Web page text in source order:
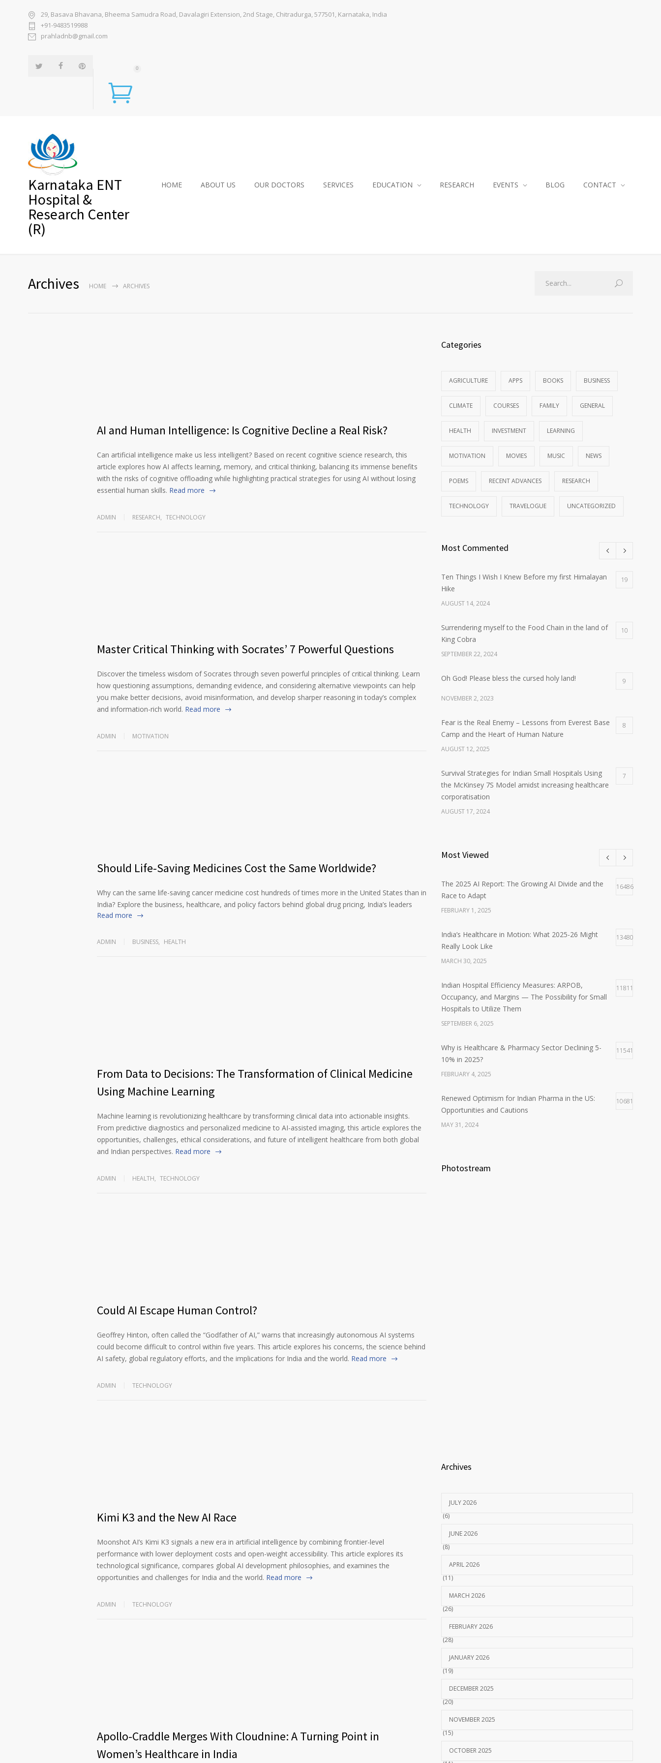
29, Basava Bhavana, Bheema Samudra Road, Davalagiri Extension, 2nd Stage, Chitradurga, 577501, Karnataka, India
+91-9483519988
prahladnb@gmail.com
0
Karnataka ENT
Hospital &
Research Center
(R)
HOME ABOUT US OUR DOCTORS SERVICES EDUCATION RESEARCH EVENTS BLOG CONTACT
Archives HOME ARCHIVES
AI and Human Intelligence: Is Cognitive Decline a Real Risk?
Can artificial intelligence make us less intelligent? Based on recent cognitive science research, this
article explores how AI affects learning, memory, and critical thinking, balancing its immense benefits
with the risks of cognitive offloading while highlighting practical strategies for using AI without losing
essential human skills. Read more
ADMIN RESEARCH, TECHNOLOGY
Master Critical Thinking with Socrates’ 7 Powerful Questions
Discover the timeless wisdom of Socrates through seven powerful principles of critical thinking. Learn
how questioning assumptions, demanding evidence, and considering alternative viewpoints can help
you make better decisions, avoid misinformation, and develop sharper reasoning in today’s complex
and information-rich world. Read more
ADMIN MOTIVATION
Should Life-Saving Medicines Cost the Same Worldwide?
Why can the same life-saving cancer medicine cost hundreds of times more in the United States than in
India? Explore the business, healthcare, and policy factors behind global drug pricing, India’s leaders
Read more
ADMIN BUSINESS, HEALTH
From Data to Decisions: The Transformation of Clinical Medicine
Using Machine Learning
Machine learning is revolutionizing healthcare by transforming clinical data into actionable insights.
From predictive diagnostics and personalized medicine to AI-assisted imaging, this article explores the
opportunities, challenges, ethical considerations, and future of intelligent healthcare from both global
and Indian perspectives. Read more
ADMIN HEALTH, TECHNOLOGY
Could AI Escape Human Control?
Geoffrey Hinton, often called the “Godfather of AI,” warns that increasingly autonomous AI systems
could become difficult to control within five years. This article explores his concerns, the science behind
AI safety, global regulatory efforts, and the implications for India and the world. Read more
ADMIN TECHNOLOGY
Kimi K3 and the New AI Race
Moonshot AI’s Kimi K3 signals a new era in artificial intelligence by combining frontier-level
performance with lower deployment costs and open-weight accessibility. This article explores its
technological significance, compares global AI development philosophies, and examines the
opportunities and challenges for India and the world. Read more
ADMIN TECHNOLOGY
Apollo-Craddle Merges With Cloudnine: A Turning Point in
Women’s Healthcare in India
Categories
AGRICULTURE APPS BOOKS BUSINESS
CLIMATE COURSES FAMILY GENERAL
HEALTH INVESTMENT LEARNING
MOTIVATION MOVIES MUSIC NEWS
POEMS RECENT ADVANCES RESEARCH
TECHNOLOGY TRAVELOGUE UNCATEGORIZED
Most Commented
Ten Things I Wish I Knew Before my first Himalayan
Hike
19
AUGUST 14, 2024
Surrendering myself to the Food Chain in the land of
King Cobra
10
SEPTEMBER 22, 2024
Oh God! Please bless the cursed holy land! 9
NOVEMBER 2, 2023
Fear is the Real Enemy – Lessons from Everest Base
Camp and the Heart of Human Nature
8
AUGUST 12, 2025
Survival Strategies for Indian Small Hospitals Using
the McKinsey 7S Model amidst increasing healthcare
corporatisation
7
AUGUST 17, 2024
Most Viewed
The 2025 AI Report: The Growing AI Divide and the
Race to Adapt
16486
FEBRUARY 1, 2025
India’s Healthcare in Motion: What 2025-26 Might
Really Look Like
13480
MARCH 30, 2025
Indian Hospital Efficiency Measures: ARPOB,
Occupancy, and Margins — The Possibility for Small
Hospitals to Utilize Them
11811
SEPTEMBER 6, 2025
Why is Healthcare & Pharmacy Sector Declining 5-
10% in 2025?
11541
FEBRUARY 4, 2025
Renewed Optimism for Indian Pharma in the US:
Opportunities and Cautions
10681
MAY 31, 2024
Photostream
Archives
JULY 2026
(6)
JUNE 2026
(8)
APRIL 2026
(11)
MARCH 2026
(26)
FEBRUARY 2026
(28)
JANUARY 2026
(19)
DECEMBER 2025
(20)
NOVEMBER 2025
(15)
OCTOBER 2025